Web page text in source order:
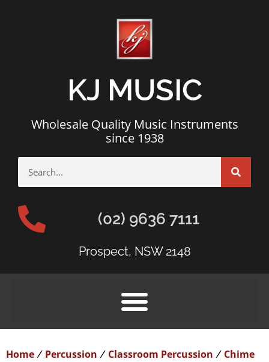
KJ MUSIC
Wholesale Quality Music Instruments
since 1938
(02) 9636 7111
Prospect, NSW 2148
Home / Percussion / Classroom Percussion / Chime